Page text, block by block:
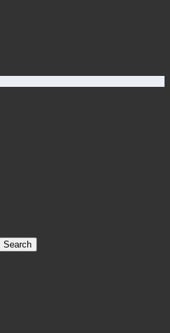
Search